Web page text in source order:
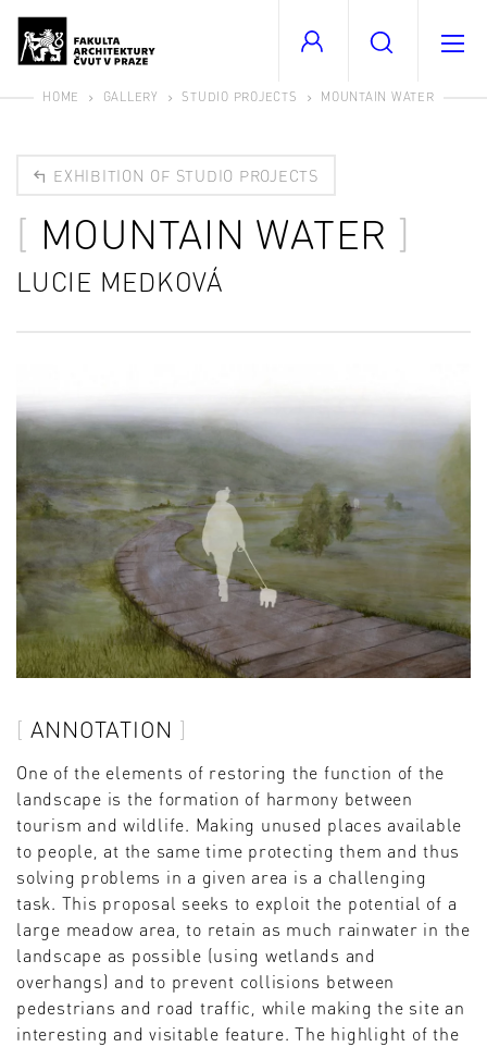
HOME GALLERY STUDIO PROJECTS MOUNTAIN WATER
EXHIBITION OF STUDIO PROJECTS
MOUNTAIN WATER
LUCIE MEDKOVÁ
ANNOTATION
One of the elements of restoring the function of the
landscape is the formation of harmony between
tourism and wildlife. Making unused places available
to people, at the same time protecting them and thus
solving problems in a given area is a challenging
task. This proposal seeks to exploit the potential of a
large meadow area, to retain as much rainwater in the
landscape as possible (using wetlands and
overhangs) and to prevent collisions between
pedestrians and road traffic, while making the site an
interesting and visitable feature. The highlight of the